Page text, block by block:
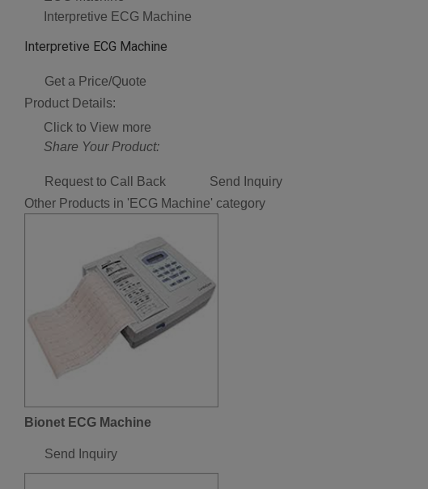
Interpretive ECG Machine
Interpretive ECG Machine
Get a Price/Quote
Product Details:
Click to View more
Share Your Product:
Request to Call Back
Send Inquiry
Other Products in 'ECG Machine' category
Bionet ECG Machine
Send Inquiry